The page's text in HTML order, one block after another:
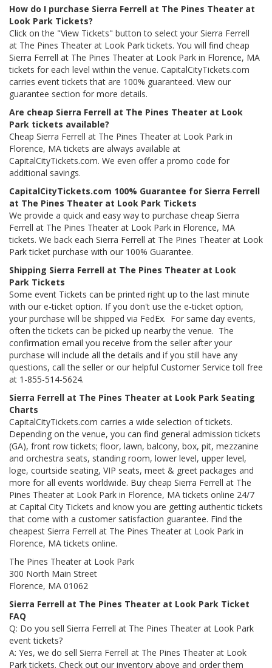
How do I purchase Sierra Ferrell at The Pines Theater at
Look Park Tickets?
Click on the "View Tickets" button to select your Sierra Ferrell
at The Pines Theater at Look Park tickets. You will find cheap
Sierra Ferrell at The Pines Theater at Look Park in Florence, MA
tickets for each level within the venue. CapitalCityTickets.com
carries event tickets that are 100% guaranteed. View our
guarantee section for more details.
Are cheap Sierra Ferrell at The Pines Theater at Look
Park tickets available?
Cheap Sierra Ferrell at The Pines Theater at Look Park in
Florence, MA tickets are always available at
CapitalCityTickets.com. We even offer a promo code for
additional savings.
CapitalCityTickets.com 100% Guarantee for Sierra Ferrell
at The Pines Theater at Look Park Tickets
We provide a quick and easy way to purchase cheap Sierra
Ferrell at The Pines Theater at Look Park in Florence, MA
tickets. We back each Sierra Ferrell at The Pines Theater at Look
Park ticket purchase with our 100% Guarantee.
Shipping Sierra Ferrell at The Pines Theater at Look
Park Tickets
Some event Tickets can be printed right up to the last minute
with our e-ticket option. If you don't use the e-ticket option,
your purchase will be shipped via FedEx. For same day events,
often the tickets can be picked up nearby the venue. The
confirmation email you receive from the seller after your
purchase will include all the details and if you still have any
questions, call the seller or our helpful Customer Service toll free
at 1-855-514-5624.
Sierra Ferrell at The Pines Theater at Look Park Seating
Charts
CapitalCityTickets.com carries a wide selection of tickets.
Depending on the venue, you can find general admission tickets
(GA), front row tickets; floor, lawn, balcony, box, pit, mezzanine
and orchestra seats, standing room, lower level, upper level,
loge, courtside seating, VIP seats, meet & greet packages and
more for all events worldwide. Buy cheap Sierra Ferrell at The
Pines Theater at Look Park in Florence, MA tickets online 24/7
at Capital City Tickets and know you are getting authentic tickets
that come with a customer satisfaction guarantee. Find the
cheapest Sierra Ferrell at The Pines Theater at Look Park in
Florence, MA tickets online.
The Pines Theater at Look Park
300 North Main Street
Florence, MA 01062
Sierra Ferrell at The Pines Theater at Look Park Ticket
FAQ
Q: Do you sell Sierra Ferrell at The Pines Theater at Look Park
event tickets?
A: Yes, we do sell Sierra Ferrell at The Pines Theater at Look
Park tickets. Check out our inventory above and order them